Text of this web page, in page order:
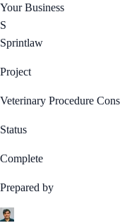
Your Business
S
Sprintlaw
Project
Veterinary Procedure
Status
Complete
Prepared by